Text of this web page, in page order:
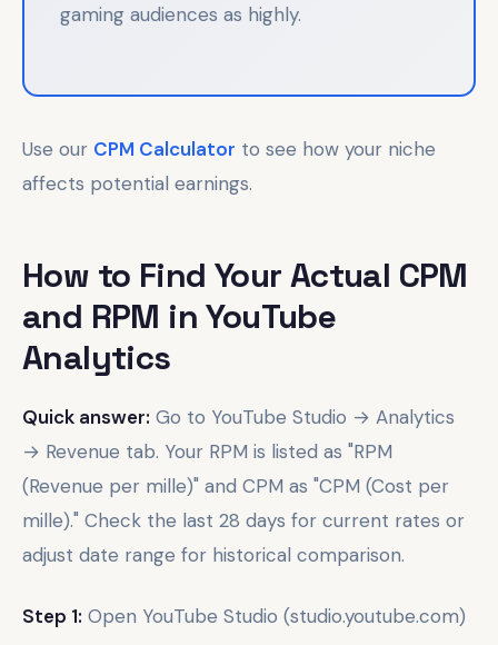
gaming audiences as highly.
Use our CPM Calculator to see how your niche
affects potential earnings.
How to Find Your Actual CPM
and RPM in YouTube
Analytics
Quick answer: Go to YouTube Studio → Analytics
→ Revenue tab. Your RPM is listed as "RPM
(Revenue per mille)" and CPM as "CPM (Cost per
mille)." Check the last 28 days for current rates or
adjust date range for historical comparison.
Step 1: Open YouTube Studio (studio.youtube.com)